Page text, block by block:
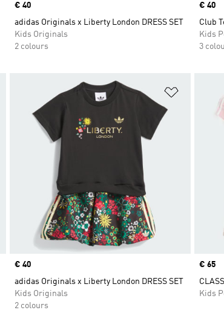
Price
€ 40
adidas Originals x Liberty London DRESS SET
Kids Originals
2 colours
Price
€ 40
Club
Kids
3
Add to
Price
€ 40
adidas Originals x Liberty London DRESS SET
Kids Originals
2 colours
Price
€ 65
Kids